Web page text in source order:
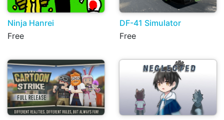
Ninja Hanrei
Free
DF-41 Simulator
Free